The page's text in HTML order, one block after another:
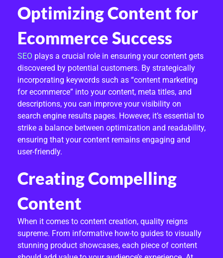
M
A
R
K
E
T
I
N
F
O
R
E
Optimizing Content for
Ecommerce Success
SEO plays a crucial role in ensuring your content gets
discovered by potential customers. By strategically
incorporating keywords such as “content marketing
for ecommerce” into your content, meta titles, and
descriptions, you can improve your visibility on
search engine results pages. However, it’s essential to
strike a balance between optimization and readability,
ensuring that your content remains engaging and
user-friendly.
Creating Compelling
Content
When it comes to content creation, quality reigns
supreme. From informative how-to guides to visually
stunning product showcases, each piece of content